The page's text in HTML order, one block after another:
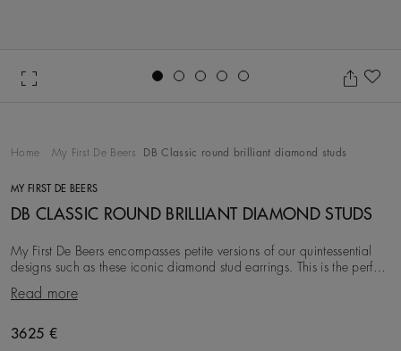
Home My First De Beers DB Classic round brilliant diamond studs
MY FIRST DE BEERS
DB CLASSIC ROUND BRILLIANT DIAMOND STUDS
My First De Beers encompasses petite versions of our quintessential
designs such as these iconic diamond stud earrings. This is the perfect
style from which to build
Read more
Original price
3625 €